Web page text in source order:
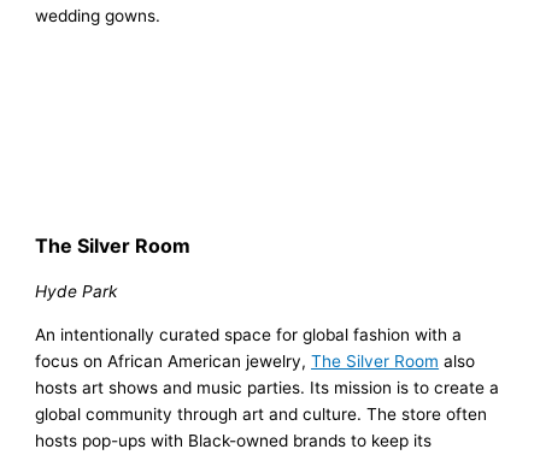
wedding gowns.
The Silver Room
Hyde Park
An intentionally curated space for global fashion with a
focus on African American jewelry,The Silver Room also
hosts art shows and music parties. Its mission is to create a
global community through art and culture. The store often
hosts pop-ups with Black-owned brands to keep its